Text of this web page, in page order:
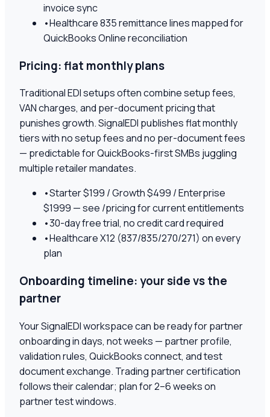
invoice sync
•Healthcare 835 remittance lines mapped for
QuickBooks Online reconciliation
Pricing: flat monthly plans
Traditional EDI setups often combine setup fees,
VAN charges, and per-document pricing that
punishes growth. SignalEDI publishes flat monthly
tiers with no setup fees and no per-document fees
— predictable for QuickBooks-first SMBs juggling
multiple retailer mandates.
•Starter $199 / Growth $499 / Enterprise
$1999 — see /pricing for current entitlements
•30-day free trial, no credit card required
•Healthcare X12 (837/835/270/271) on every
plan
Onboarding timeline: your side vs the
partner
Your SignalEDI workspace can be ready for partner
onboarding in days, not weeks — partner profile,
validation rules, QuickBooks connect, and test
document exchange. Trading partner certification
follows their calendar; plan for 2–6 weeks on
partner test windows.